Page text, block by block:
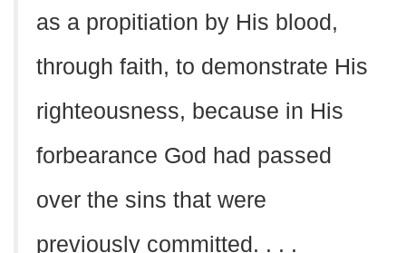
as a propitiation by His blood,
through faith, to demonstrate His
righteousness, because in His
forbearance God had passed
over the sins that were
previously committed. . . .